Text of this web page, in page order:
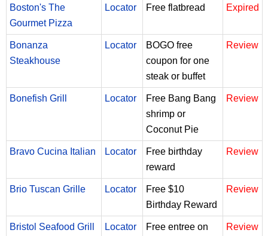
Boston's The
Gourmet Pizza
Locator Free flatbread Expired
Bonanza
Steakhouse
Locator
BOGO free
coupon for one
steak or buffet
Review
Bonefish Grill Locator
Free Bang Bang
shrimp or
Coconut Pie
Review
Bravo Cucina Italian Locator
Free birthday
reward
Review
Brio Tuscan Grille Locator
Free $10
Birthday Reward
Review
Bristol Seafood Grill Locator
Free entree on
Review